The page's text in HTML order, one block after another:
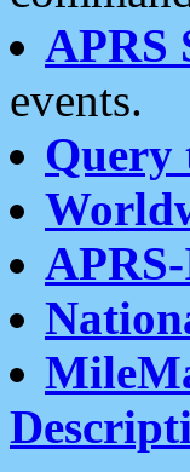
APRS
events.
Query